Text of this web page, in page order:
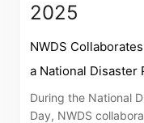
2025
NWDS
a National Disaster
Awareness
During the National
Day, NWDS